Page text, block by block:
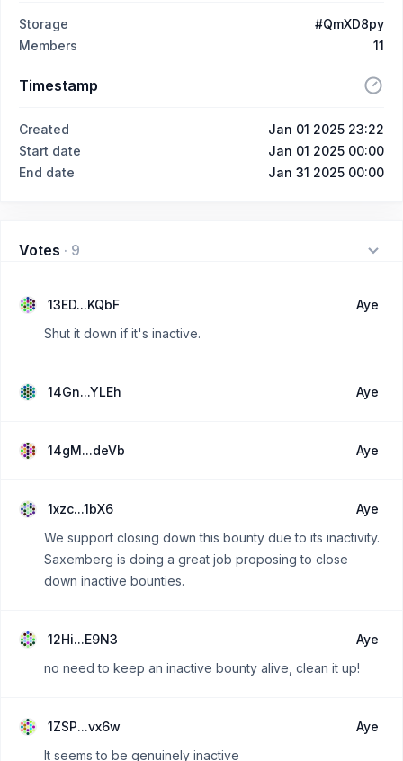
Storage
#QmXD8py
Members
11
Timestamp
Created
Jan 01 2025 23:22
Start date
Jan 01 2025 00:00
End date
Jan 31 2025 00:00
Votes · 9
13ED...KQbF
Aye
Shut it down if it's inactive.
14Gn...YLEh Aye
14gM...deVb Aye
1xzc...1bX6
Aye
We support closing down this bounty due to its inactivity.
Saxemberg is doing a great job proposing to close
down inactive bounties.
12Hi...E9N3
Aye
no need to keep an inactive bounty alive, clean it up!
1ZSP...vx6w
Aye
It seems to be genuinely inactive